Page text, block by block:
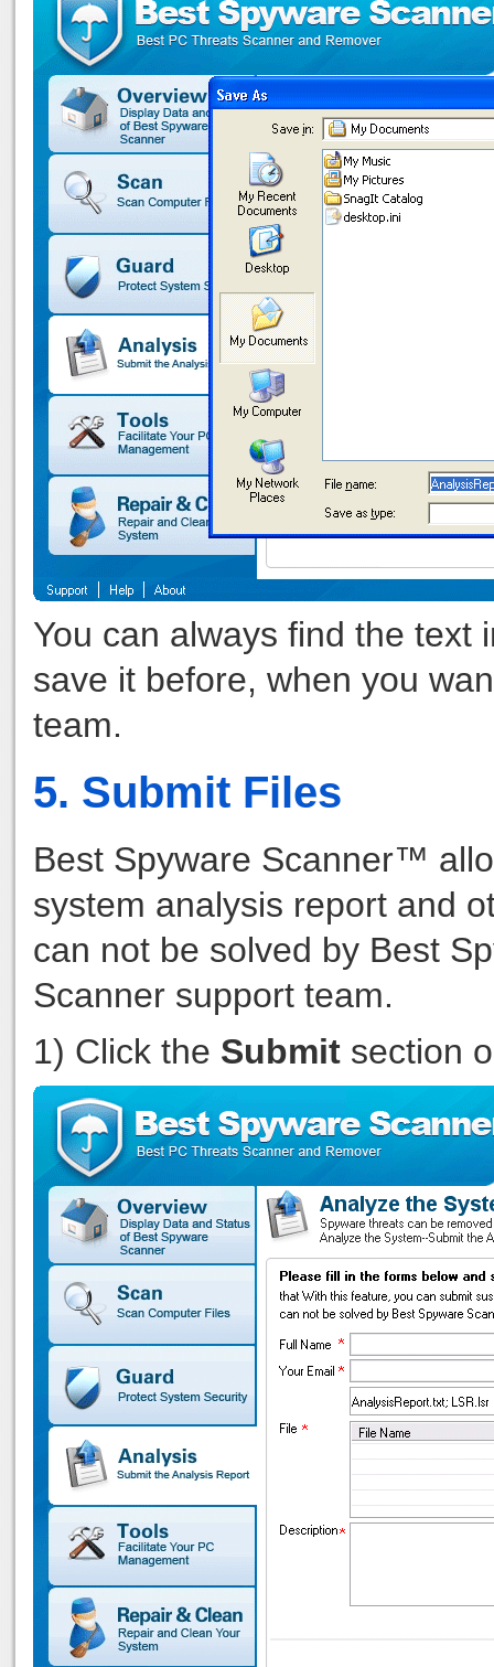
You can always find the text
save it before, when you
team.
5. Submit Files
Best Spyware Scanner™
system analysis report and
can not be solved by Best
Scanner support team.
1) Click the Submit section